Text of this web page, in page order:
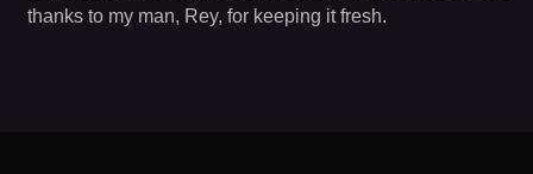
thanks to my man, Rey, for keeping it fresh.